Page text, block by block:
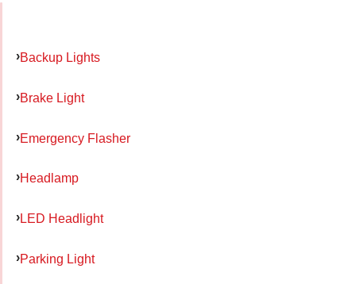
Backup Lights
Brake Light
Emergency Flasher
Headlamp
LED Headlight
Parking Light